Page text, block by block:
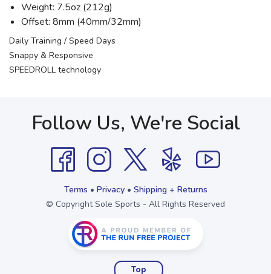
Weight: 7.5oz (212g)
Offset: 8mm (40mm/32mm)
Daily Training / Speed Days
Snappy & Responsive
SPEEDROLL technology
Follow Us, We're Social
Terms • Privacy• Shipping + Returns
© Copyright Sole Sports - All Rights Reserved
Top